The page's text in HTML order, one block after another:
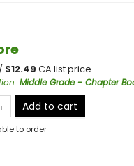
$12.49 CA list price
: Middle Grade - Chapter
Add to cart
to order